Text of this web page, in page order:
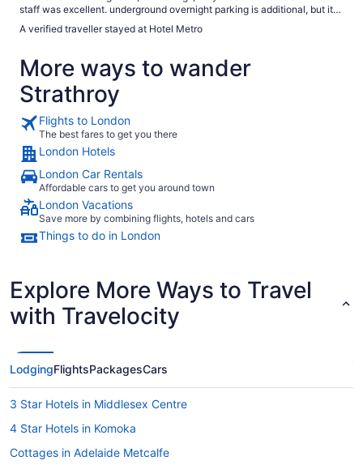
staff was excellent. underground overnight parking is additional, but it
what we got. I would definitely stay here again."
A verified traveller stayed at Hotel Metro
More ways to wander
Strathroy
Flights to London
The best fares to get you there
London Hotels
London Car Rentals
Affordable cars to get you around town
London Vacations
Save more by combining flights, hotels and cars
Things to do in London
Explore More Ways to Travel
with Travelocity
LodgingFlightsPackagesCars
3 Star Hotels in Middlesex Centre
4 Star Hotels in Komoka
Cottages in Adelaide Metcalfe